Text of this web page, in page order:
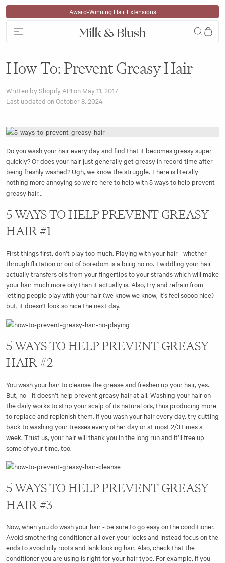
Skip to content
Award-Winning Hair Extensions
How To: Prevent Greasy Hair
Written by Shopify API on May 11, 2017
Last updated onOctober 8, 2024
Do you wash your hair every day and find that it becomes greasy super
quickly? Or does your hair just generally get greasy in record time after
being freshly washed? Ugh, we know the struggle. There is literally
nothing more annoying so we’re here to help with 5 ways to help prevent
greasy hair...
5 WAYS TO HELP PREVENT GREASY
HAIR #1
First things first, don’t play too much. Playing with your hair - whether
through flirtation or out of boredom is a biiiig no no. Twiddling your hair
actually transfers oils from your fingertips to your strands which will make
your hair much more oily than it actually is. Also, try and refrain from
letting people play with your hair (we know we know, it’s feel soooo nice)
but, it doesn’t look so nice the next day.
5 WAYS TO HELP PREVENT GREASY
HAIR #2
You wash your hair to cleanse the grease and freshen up your hair, yes.
But, no - it doesn’t help prevent greasy hair at all. Washing your hair on
the daily works to strip your scalp of its natural oils, thus producing more
to replace and replenish them. If you wash your hair every day, try cutting
back to washing your tresses every other day or at most 2/3 times a
week. Trust us, your hair will thank you in the long run and it’ll free up
some of your time, too.
5 WAYS TO HELP PREVENT GREASY
HAIR #3
Now, when you do wash your hair - be sure to go easy on the conditioner.
Avoid smothering conditioner all over your locks and instead focus on the
ends to avoid oily roots and lank looking hair. Also, check that the
conditioner you are using is right for your hair type. For example, if you